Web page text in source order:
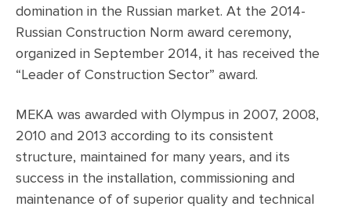
domination in the Russian market. At the 2014-
Russian Construction Norm award ceremony,
organized in September 2014, it has received the
“Leader of Construction Sector” award.
MEKA was awarded with Olympus in 2007, 2008,
2010 and 2013 according to its consistent
structure, maintained for many years, and its
success in the installation, commissioning and
maintenance of of superior quality and technical